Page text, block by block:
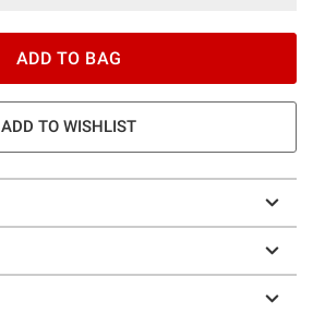
ADD TO BAG
ADD TO WISHLIST